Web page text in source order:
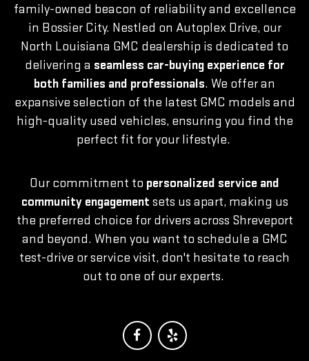
family-owned beacon of reliability and excellence
in Bossier City. Nestled on Autoplex Drive, our
North Louisiana GMC dealership is dedicated to
delivering a seamless car-buying experience for
both families and professionals. We offer an
expansive selection of the latest GMC models and
high-quality used vehicles, ensuring you find the
perfect fit for your lifestyle.
Our commitment to personalized service and
community engagement sets us apart, making us
the preferred choice for drivers across Shreveport
and beyond. When you want to schedule a GMC
test-drive or service visit, don't hesitate to reach
out to one of our experts.